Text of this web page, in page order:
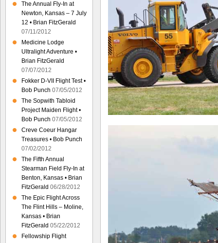
The Annual Fly-In at
Newton, Kansas – 7 July
12 • Brian FitzGerald
07/11/2012
Medicine Lodge
Ultralight Adventure •
Brian FitzGerald
07/07/2012
Fokker D-VII Flight Test •
Bob Punch 07/05/2012
The Sopwith Tabloid
Project Maiden Flight •
Bob Punch 07/05/2012
Creve Coeur Hangar
Treasures • Bob Punch
07/02/2012
The Fifth Annual
Stearman Field Fly-In at
Benton, Kansas • Brian
FitzGerald 06/28/2012
The Epic Flight Across
The Flint Hills – Moline,
Kansas • Brian
FitzGerald 05/22/2012
Fellowship Flight